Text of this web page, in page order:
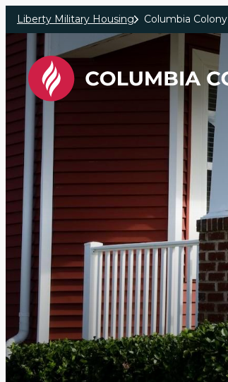
Skip to main content
Liberty Military Housing Columbia Colony